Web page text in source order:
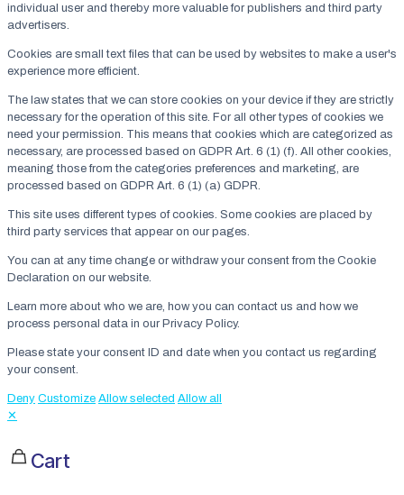
individual user and thereby more valuable for publishers and third party
advertisers.
Cookies are small text files that can be used by websites to make a user's
experience more efficient.
The law states that we can store cookies on your device if they are strictly
necessary for the operation of this site. For all other types of cookies we
need your permission. This means that cookies which are categorized as
necessary, are processed based on GDPR Art. 6 (1) (f). All other cookies,
meaning those from the categories preferences and marketing, are
processed based on GDPR Art. 6 (1) (a) GDPR.
This site uses different types of cookies. Some cookies are placed by
third party services that appear on our pages.
You can at any time change or withdraw your consent from the Cookie
Declaration on our website.
Learn more about who we are, how you can contact us and how we
process personal data in our Privacy Policy.
Please state your consent ID and date when you contact us regarding
your consent.
Deny Customize Allow selected Allow all
✕
Cart